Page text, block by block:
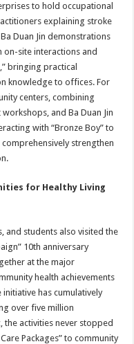
to hold occupational
explaining stroke
Duan Jin demonstrations
on-site interactions and
bringing practical
knowledge to offices. For
centers, combining
and Ba Duan Jin
with “Bronze Boy” to
strengthen
for Healthy Living
and students also visited the
10th anniversary
at the major
health achievements
has cumulatively
over five million
the activities never stopped
Packages” to community